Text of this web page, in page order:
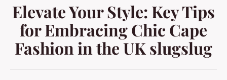
Elevate Your Style: Key Tips
for Embracing Chic Cape
Fashion in the UK slugslug